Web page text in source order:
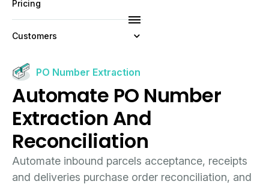
Pricing
Customers
Resources
Company
PO Number Extraction
Automate PO Number
Extraction And
Reconciliation
Automate inbound parcels acceptance, receipts
and deliveries purchase order reconciliation, and